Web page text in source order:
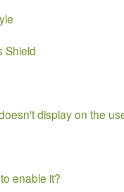
Shield
display on the
enable it?